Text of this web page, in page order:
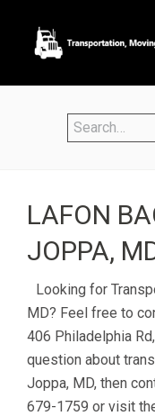
LAFON
JOPPA,
Looking for
MD? Feel free to
406 Philadelphia
question about
Joppa, MD, then
679-1759 or visit